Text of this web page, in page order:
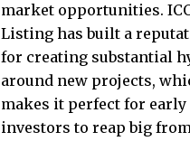
market opportunities.
Listing has built a
for creating substantial
around new projects,
makes it perfect for early
investors to reap big